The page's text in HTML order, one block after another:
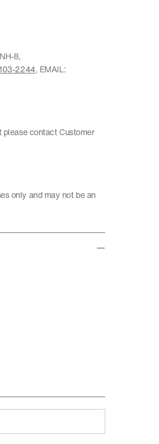
8,
2244, EMAIL:
please contact Customer
only and may not be an